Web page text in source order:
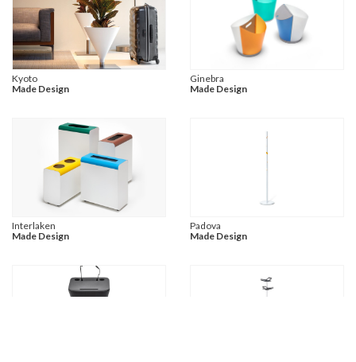
Kyoto
Made Design
Ginebra
Made Design
Interlaken
Made Design
Padova
Made Design